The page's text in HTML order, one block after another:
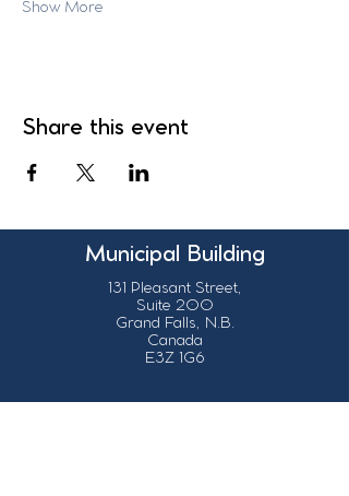
Show More
Share this event
Municipal Building
131 Pleasant Street,
Suite 200
Grand Falls, N.B.
Canada
E3Z 1G6